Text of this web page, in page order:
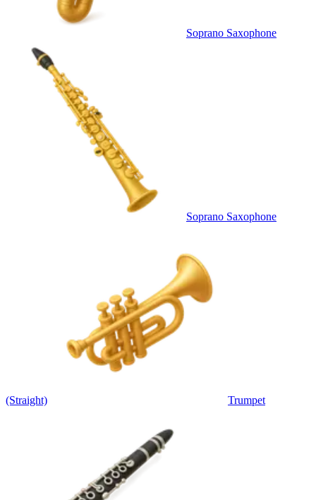
Soprano Saxophone
Soprano Saxophone
(Straight) Trumpet